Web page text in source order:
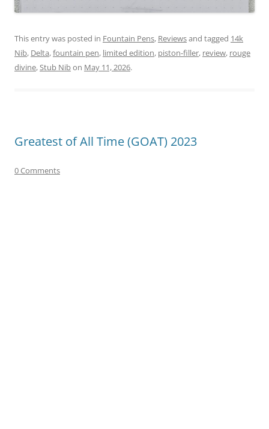
This entry was posted in Fountain Pens, Reviewsand tagged 14k
Nib, Delta,fountain pen, limited edition, piston-filler, review, rouge
divine, Stub Nibon May 11, 2026.
Greatest of All Time (GOAT) 2023
0 Comments